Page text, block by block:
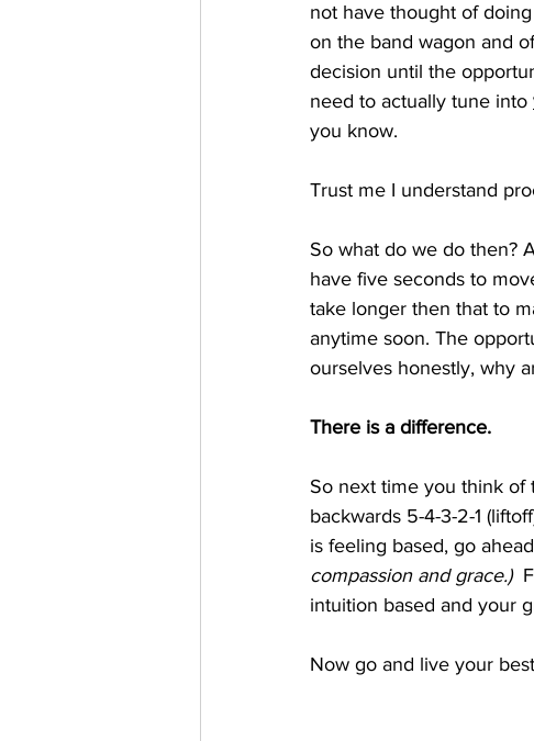
not have thought of
on the band wagon and
decision until the
need to actually tune into
you know.
Trust me I understand
So what do we do then?
have five seconds to
take longer then that to
anytime soon. The
ourselves honestly, why
There is a difference.
So next time you think of
backwards 5-4-3-2-1
is feeling based, go
compassion and grace.)
intuition based and your
Now go and live your